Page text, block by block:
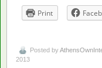
Print
Posted by
2013